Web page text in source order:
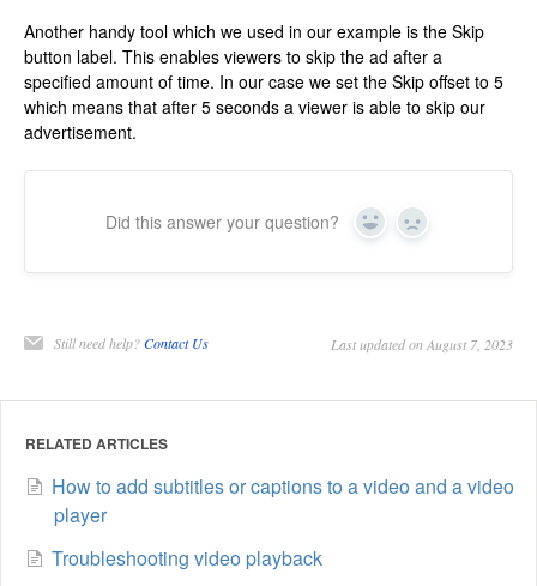
Another handy tool which we used in our example is the Skip
button label. This enables viewers to skip the ad after a
specified amount of time. In our case we set the Skip offset to 5
which means that after 5 seconds a viewer is able to skip our
advertisement.
Did this answer your question? Yes No
Still need help?Contact Us Last updated on August 7, 2023
RELATED ARTICLES
How to add subtitles or captions to a video and a video
player
Troubleshooting video playback